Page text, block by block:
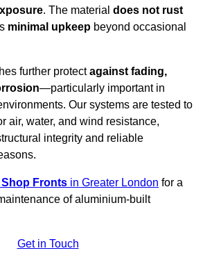
. The material does not rust
minimal upkeep beyond occasional
further protectagainst fading,
—particularly important in
Our systems are tested to
air, water, and wind resistance,
integrity and reliable
Fronts in Greater London for a
of aluminium-built
Get in Touch